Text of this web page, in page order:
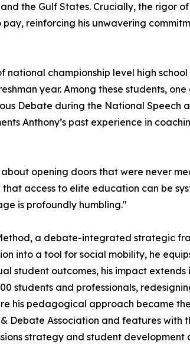
the Gulf States. Crucially, the rigor of
reinforcing his unwavering
national championship level high
year. Among these students,
Debate during the National Speech
Anthony’s past experience in
opening doors that were never
access to elite education can be
is profoundly humbling."
a debate-integrated strategic
into a tool for social mobility, he
student outcomes, his impact
students and professionals,
his pedagogical approach became
Debate Association and features with
strategy and student development